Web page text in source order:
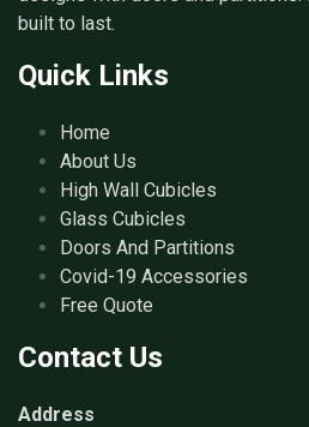
built to last.
Quick Links
Home
About Us
High Wall Cubicles
Glass Cubicles
Doors And Partitions
Covid-19 Accessories
Free Quote
Contact Us
Address